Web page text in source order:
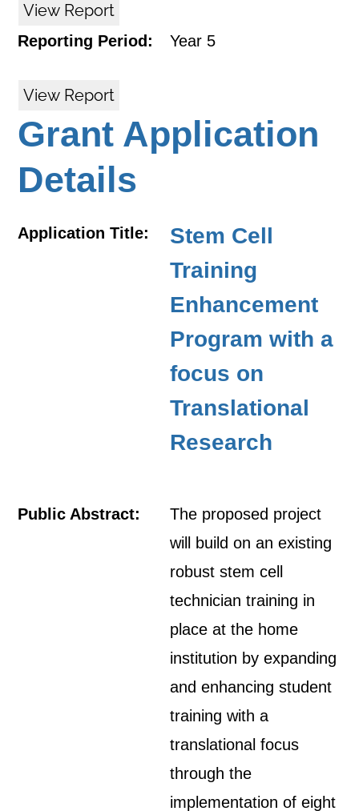
View Report
Reporting Period: Year 5
View Report
Grant Application
Details
Application Title:
Stem Cell
Training
Enhancement
Program with a
focus on
Translational
Research
Public Abstract:
The proposed project
will build on an existing
robust stem cell
technician training in
place at the home
institution by expanding
and enhancing student
training with a
translational focus
through the
implementation of eight